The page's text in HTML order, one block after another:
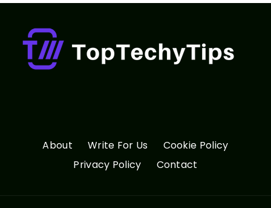
About Write For Us
Cookie Policy
Privacy Policy
Contact